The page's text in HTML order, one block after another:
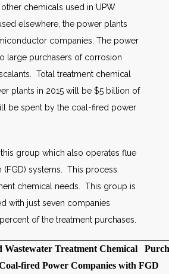
chemicals used in UPW
elsewhere, the power plants
companies. The power
large purchasers of corrosion
Total treatment chemical
plants in 2015 will be $5 billion of
be spent by the coal-fired power
group which also operates flue
(FGD) systems. This process
chemical needs. This group is
with just seven companies
of the treatment purchases.
Wastewater Treatment Chemical
fired Power Companies with FGD